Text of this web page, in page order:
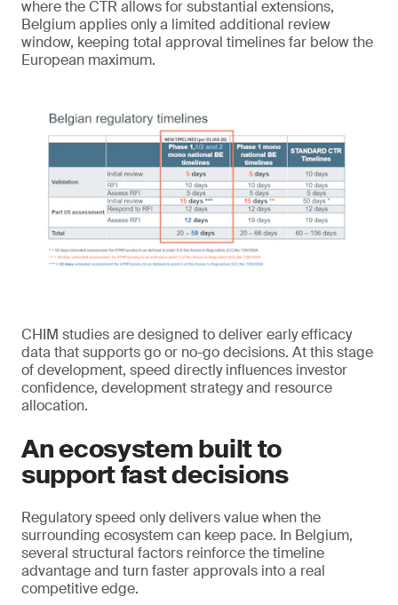
where the CTR allows for substantial extensions,
Belgium applies only a limited additional review
window, keeping total approval timelines far below the
European maximum.
CHIM studies are designed to deliver early efficacy
data that supports go or no-go decisions. At this stage
of development, speed directly influences investor
confidence, development strategy and resource
allocation.
An ecosystem built to
support fast decisions
Regulatory speed only delivers value when the
surrounding ecosystem can keep pace. In Belgium,
several structural factors reinforce the timeline
advantage and turn faster approvals into a real
competitive edge.